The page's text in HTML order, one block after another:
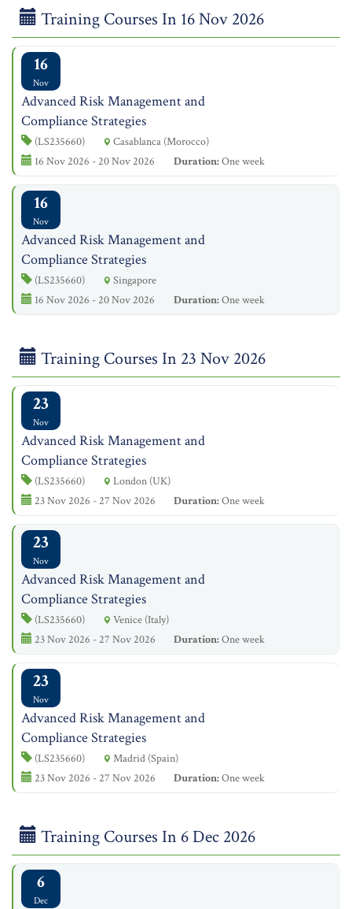
Training Courses In 16 Nov 2026
16
Nov
Advanced Risk Management and
Compliance Strategies
(LS235660)
Casablanca (Morocco)
16 Nov 2026 - 20 Nov 2026
Duration:One week
16
Nov
Advanced Risk Management and
Compliance Strategies
(LS235660)
Singapore
16 Nov 2026 - 20 Nov 2026
Duration:One week
Training Courses In 23 Nov 2026
23
Nov
Advanced Risk Management and
Compliance Strategies
(LS235660)
London (UK)
23 Nov 2026 - 27 Nov 2026
Duration:One week
23
Nov
Advanced Risk Management and
Compliance Strategies
(LS235660)
Venice (Italy)
23 Nov 2026 - 27 Nov 2026
Duration:One week
23
Nov
Advanced Risk Management and
Compliance Strategies
(LS235660)
Madrid (Spain)
23 Nov 2026 - 27 Nov 2026
Duration:One week
Training Courses In 6 Dec 2026
6
Dec